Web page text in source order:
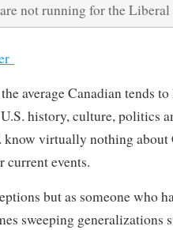
not running for the
average Canadian tends to
history, culture, politics
know virtually nothing about
events.
but as someone who
sweeping generalizations